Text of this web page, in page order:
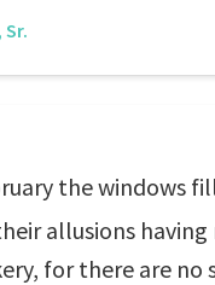
the windows
allusions
for there are